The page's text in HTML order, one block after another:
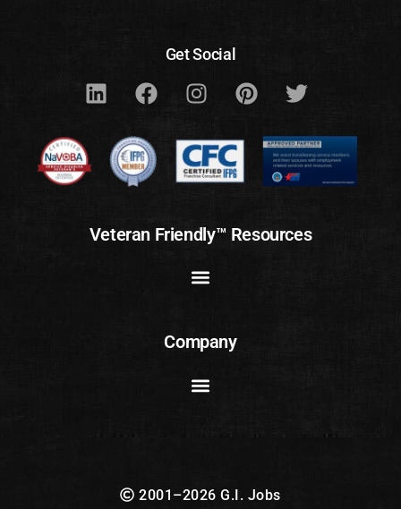
Get Social
Veteran Friendly™ Resources
Company
2001–2026 G.I. Jobs